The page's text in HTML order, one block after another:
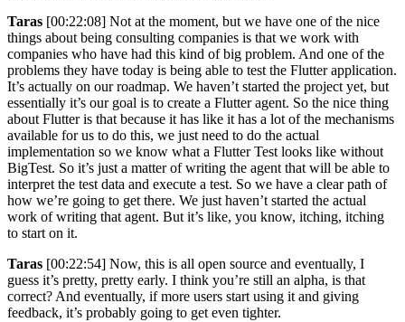
Taras [00:22:08] Not at the moment, but we have one of the nice
things about being consulting companies is that we work with
companies who have had this kind of big problem. And one of the
problems they have today is being able to test the Flutter application.
It’s actually on our roadmap. We haven’t started the project yet, but
essentially it’s our goal is to create a Flutter agent. So the nice thing
about Flutter is that because it has like it has a lot of the mechanisms
available for us to do this, we just need to do the actual
implementation so we know what a Flutter Test looks like without
BigTest. So it’s just a matter of writing the agent that will be able to
interpret the test data and execute a test. So we have a clear path of
how we’re going to get there. We just haven’t started the actual
work of writing that agent. But it’s like, you know, itching, itching
to start on it.
Taras [00:22:54] Now, this is all open source and eventually, I
guess it’s pretty, pretty early. I think you’re still an alpha, is that
correct? And eventually, if more users start using it and giving
feedback, it’s probably going to get even tighter.